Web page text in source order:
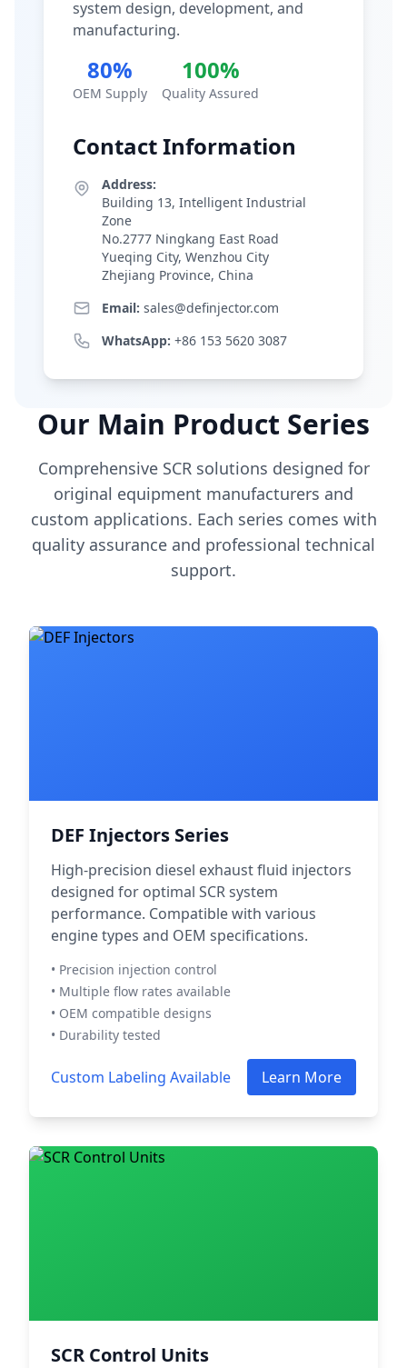
system design, development, and
manufacturing.
80%
OEM Supply
100%
Quality Assured
Contact Information
Address:
Building 13, Intelligent Industrial
Zone
No.2777 Ningkang East Road
Yueqing City, Wenzhou City
Zhejiang Province, China
Email: sales@definjector.com
WhatsApp: +86 153 5620 3087
Our Main Product Series
Comprehensive SCR solutions designed for
original equipment manufacturers and
custom applications. Each series comes with
quality assurance and professional technical
support.
DEF Injectors Series
High-precision diesel exhaust fluid injectors
designed for optimal SCR system
performance. Compatible with various
engine types and OEM specifications.
• Precision injection control
• Multiple flow rates available
• OEM compatible designs
• Durability tested
Custom Labeling Available Learn More
SCR Control Units